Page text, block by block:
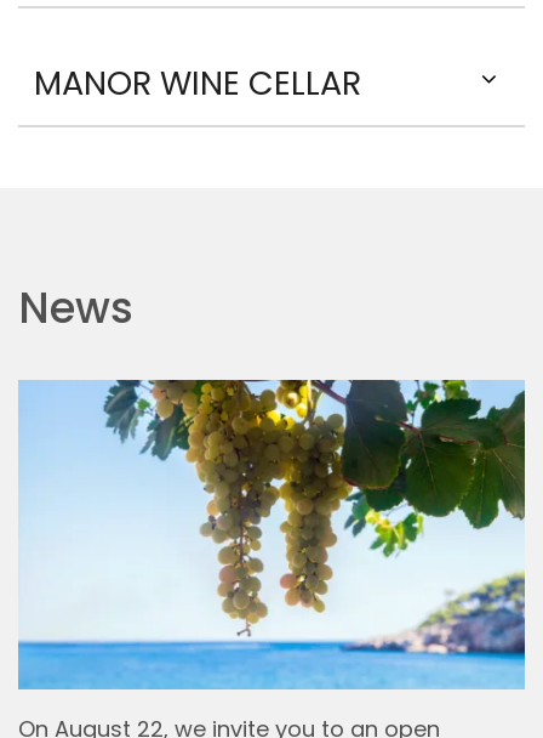
MANOR WINE CELLAR
News
On August 22, we invite you to an open